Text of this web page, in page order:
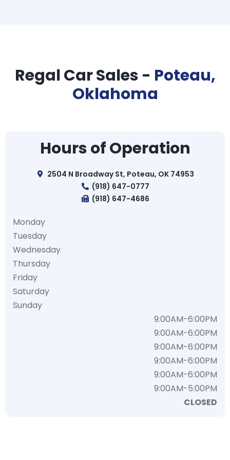
Regal Car Sales - Poteau,
Oklahoma
Hours of Operation
2504 N Broadway St, Poteau, OK 74953
(918) 647-0777
(918) 647-4686
Monday
Tuesday
Wednesday
Thursday
Friday
Saturday
Sunday
9:00AM-6:00PM
9:00AM-6:00PM
9:00AM-6:00PM
9:00AM-6:00PM
9:00AM-6:00PM
9:00AM-5:00PM
CLOSED